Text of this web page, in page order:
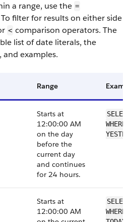
a range, use the =
filter for results on either side
< comparison operators. The
list of date literals, the
and examples.
Range
Starts at
12:00:00 AM
on the day
before the
current day
and continues
for 24 hours.
Starts at
12:00:00 AM